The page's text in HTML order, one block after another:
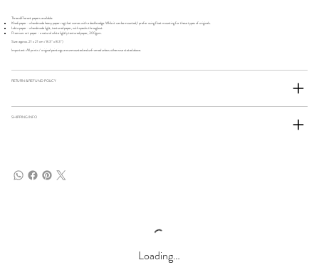
Three different papers available:
Khadi paper - a handmade heavy paper rag that comes with a deckle edge. While it can be mounted, I prefer using float mounting for these types of originals.
Lokta paper - a handmade light, textured paper, with specks throughout.
Premium art paper - a natural white lightly textured paper, 300gsm.
Size: approx. 21 x 21 cm / 8.3" x 8.3")
Important: All prints / original paintings are unmounted and unframed unless otherwise stated above.
RETURN & REFUND POLICY
SHIPPING INFO
Loading…